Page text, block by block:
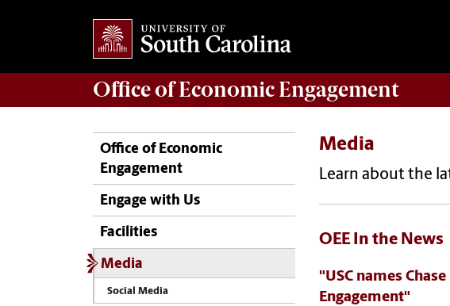
Office ofEconomic Engagement
Office of Economic
Engagement
Engage with Us
Facilities
Media
Social Media
Media
Learn about the
OEE In the News
"USC names
Engagement"